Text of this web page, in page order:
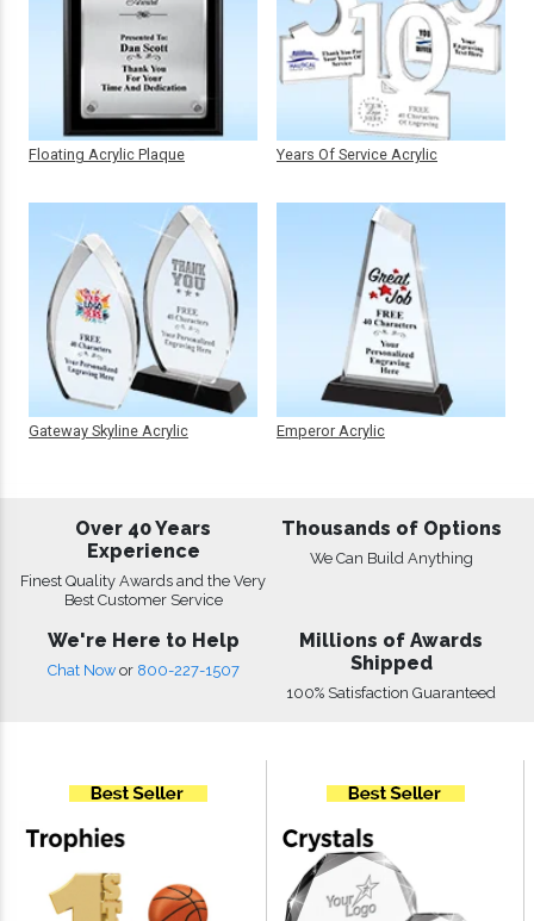
Floating Acrylic Plaque
Gateway Skyline Acrylic
Years Of Service Acrylic
Emperor Acrylic
Over 40 Years
Experience
Finest Quality Awards and the Very
Best Customer Service
Thousands of Options
We Can Build Anything
We're Here to Help
Chat Now or 800-227-1507
Millions of Awards
Shipped
100% Satisfaction Guaranteed